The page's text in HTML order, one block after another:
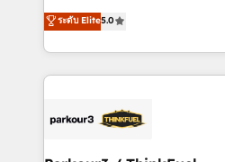
Website design Let’s turn your CRM into your growth
engine!
Marketing with our exclusive
BOOMS and BOOST.
combination that has driven
businesses worldwide. As Elite HubSpot Partners, we
strategies that integrate data-
ระดับ Elite5.0